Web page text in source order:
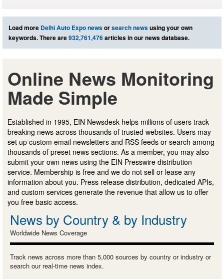
Load more Delhi Auto Expo newsorsearch newsusing your own
keywords. There are932,761,476articles in our news database.
Online News Monitoring
Made Simple
Established in 1995, EIN Newsdesk helps millions of users track
breaking news across thousands of trusted websites. Users may
set up custom email newsletters and RSS feeds or search among
thousands of preset news sections. As a member, you may also
submit your own news using the EIN Presswire distribution
service. Membership is free and we do not sell or lease any
information about you. Press release distribution, dedicated APIs,
and custom services generate the revenue that allow us to offer
you free basic access.
News by Country & by Industry
Worldwide News Coverage
Track news across more than 5,000 sources by country or industry or
search our real-time news index.